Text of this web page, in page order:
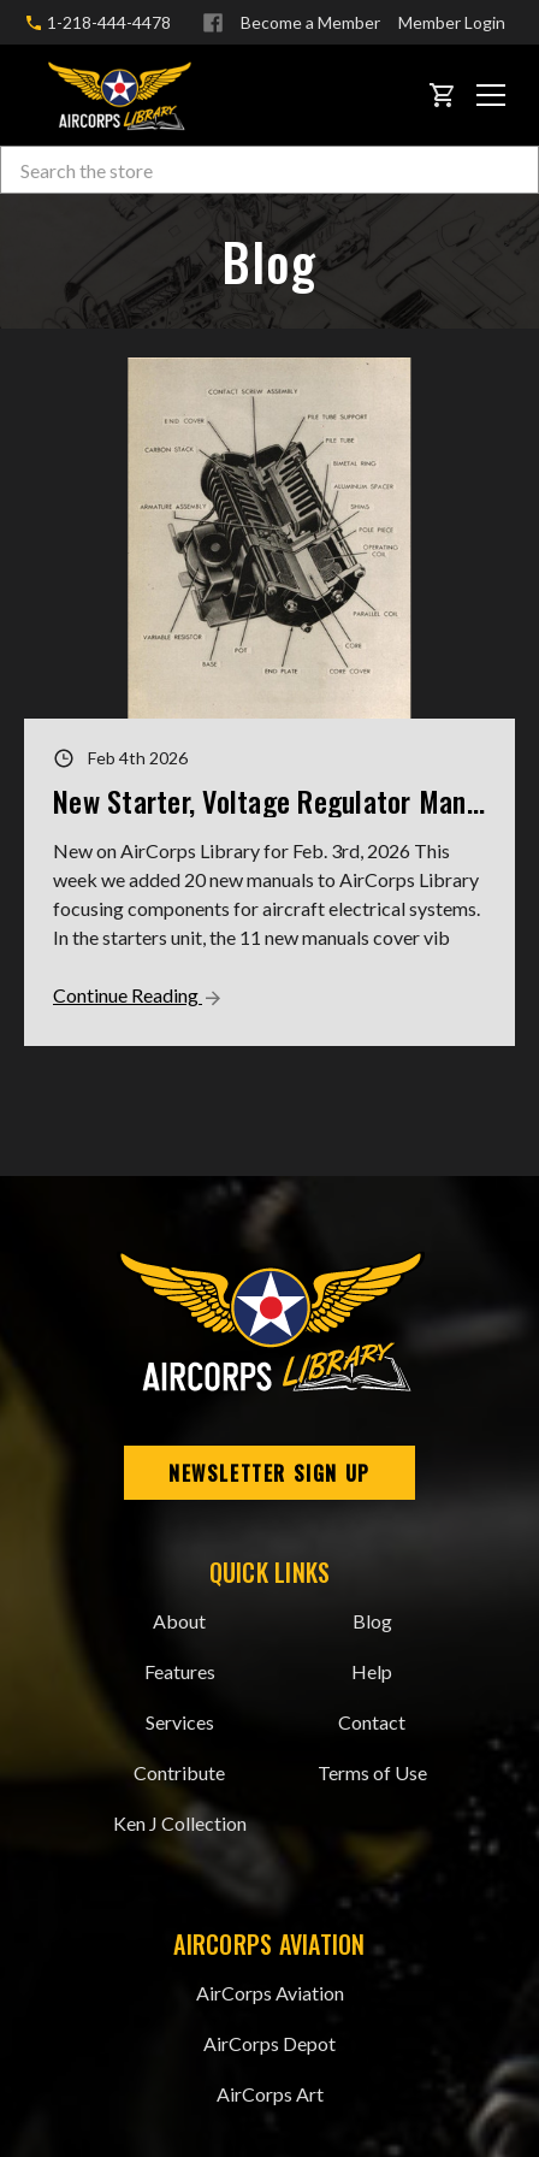
1-218-444-4478 Become a Member Member Login
CART
Search
Blog
Feb 4th 2026
New Starter, Voltage Regulator Manuals
New on AirCorps Library for Feb. 3rd, 2026 This
week we added 20 new manuals to AirCorps Library
focusing components for aircraft electrical systems.
In the starters unit, the 11 new manuals cover vib
Continue Reading
NEWSLETTER SIGN UP
QUICK LINKS
About
Features
Services
Contribute
Ken J Collection
Blog
Help
Contact
Terms of Use
AIRCORPS AVIATION
AirCorps Aviation
AirCorps Depot
AirCorps Art